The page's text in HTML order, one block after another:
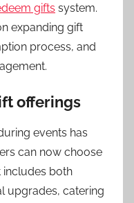
gifts system.
expanding gift
process, and
offerings
events has
can now choose
includes both
upgrades, catering